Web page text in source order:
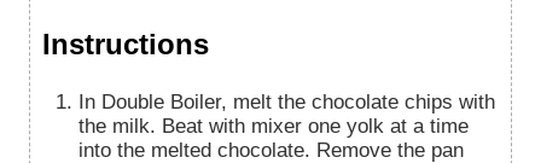
Instructions
In Double Boiler, melt the chocolate chips with
the milk. Beat with mixer one yolk at a time
into the melted chocolate. Remove the pan